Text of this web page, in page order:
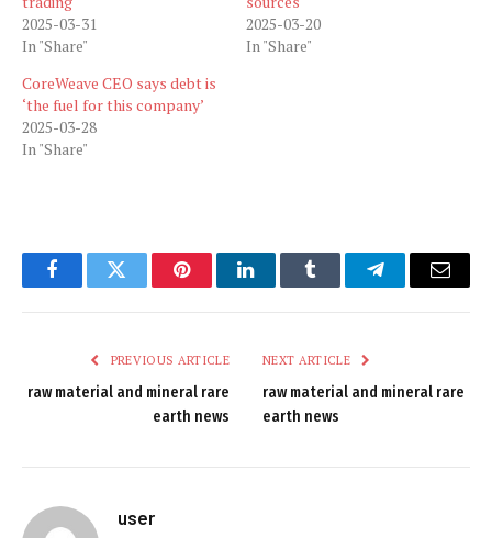
2025-03-31
In "Share"
2025-03-20
In "Share"
CoreWeave CEO says debt is
‘the fuel for this company’
2025-03-28
In "Share"
FacebookTwitter PinterestLinkedInTumblr TelegramEmail
PREVIOUS ARTICLE
raw material and mineral rare
earth news
NEXT ARTICLE
raw material and mineral rare
earth news
user